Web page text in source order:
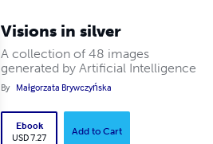
Visions in silver
A collection of 48 images
generated by Artificial Intelligence
By Małgorzata Brywczyńska
Ebook
USD 7.27
Add to Cart